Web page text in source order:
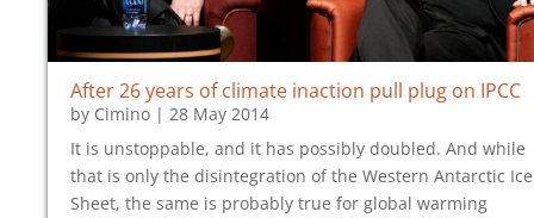
After 26 years of climate inaction pull plug on IPCC
by Cimino | 28 May 2014
It is unstoppable, and it has possibly doubled. And while
that is only the disintegration of the Western Antarctic Ice
Sheet, the same is probably true for global warming